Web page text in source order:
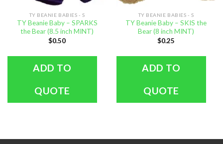
TY BEANIE BABIES - S
TY Beanie Baby – SPARKS
the Bear (8.5 inch MINT)
$0.50
ADD TO
QUOTE
TY BEANIE BABIES - S
TY Beanie Baby – SKIS the
Bear (8 inch MINT)
$0.25
ADD TO
QUOTE